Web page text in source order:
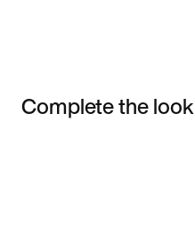
Complete the look